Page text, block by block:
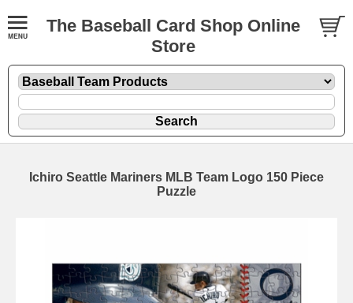
The Baseball Card Shop Online
Store
Ichiro Seattle Mariners MLB Team Logo 150 Piece
Puzzle